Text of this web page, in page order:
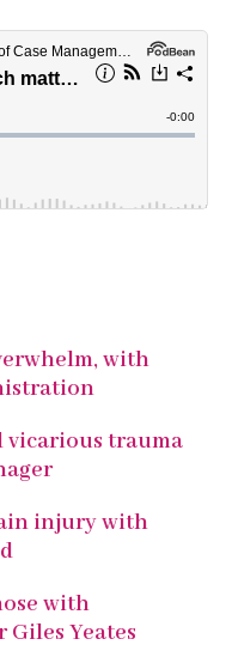
with
vicarious trauma
injury with
with
Yeates